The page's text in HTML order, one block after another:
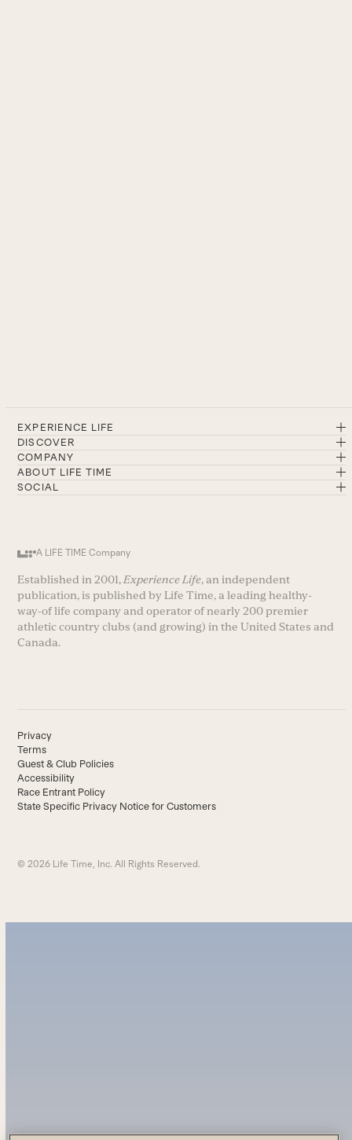
EXPERIENCE LIFE
DISCOVER
COMPANY
ABOUT LIFE TIME
SOCIAL
A LIFE TIME Company
Established in 2001, Experience Life, an independent
publication, is published by Life Time, a leading healthy-
way-of life company and operator of nearly 200 premier
athletic country clubs (and growing) in the United States and
Canada.
Privacy
Terms
Guest & Club Policies
Accessibility
Race Entrant Policy
State Specific Privacy Notice for Customers
© 2026 Life Time, Inc. All Rights Reserved.